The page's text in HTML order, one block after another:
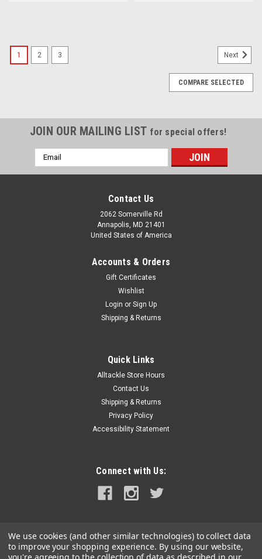
621-120-K6-BAL
Alternator 120 Amp 12V 1-2" Single Foot Single K6 Pulley with
Isolated GroundingAlternator, 621 Series, 120A, 12V, Spindle
Mount (Single Foot), 1-2in, K6 Serpentine Pulley, Isolated
Ground 1″ Motorola-Style Mounting; Typical for
ADD TO CART
1 2 3 Next
COMPARE SELECTED
JOIN OUR MAILING LIST for special offers!
Email
Address
Contact Us
2062 Somerville Rd
Annapolis, MD 21401
United States of America
Accounts & Orders
Gift Certificates
Wishlist
Login or Sign Up
Shipping & Returns
Quick Links
Alltackle Store Hours
Contact Us
Shipping & Returns
Privacy Policy
Accessibility Statement
Connect with Us:
We use cookies (and other similar technologies) to collect data
to improve your shopping experience. By using our website,